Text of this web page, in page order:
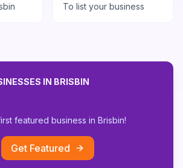
To list your business
IN BRISBIN
featured business in Brisbin!
Get Featured